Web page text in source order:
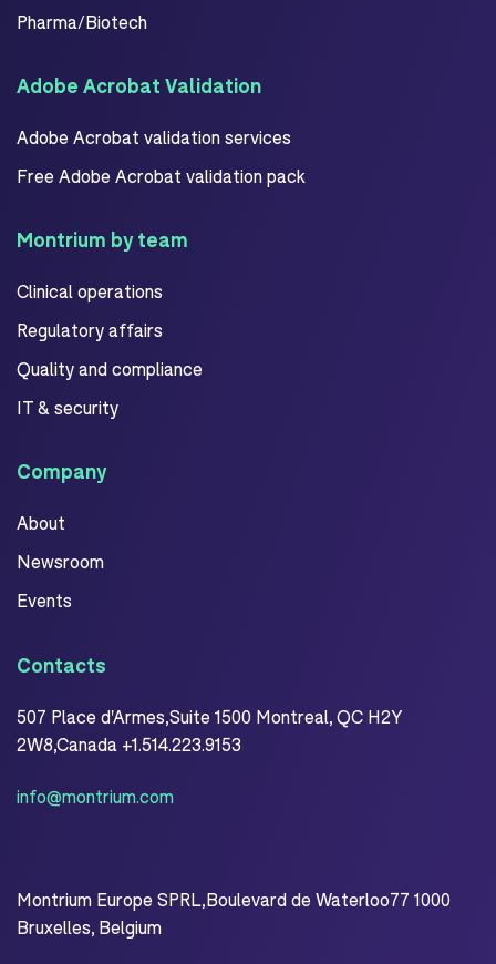
Pharma/Biotech
Adobe Acrobat Validation
Adobe Acrobat validation services
Free Adobe Acrobat validation pack
Montrium by team
Clinical operations
Regulatory affairs
Quality and compliance
IT & security
Company
About
Newsroom
Events
Contacts
507 Place d'Armes,Suite 1500 Montreal, QC H2Y
2W8,Canada +1.514.223.9153
info@montrium.com
Montrium Europe SPRL,Boulevard de Waterloo77 1000
Bruxelles, Belgium